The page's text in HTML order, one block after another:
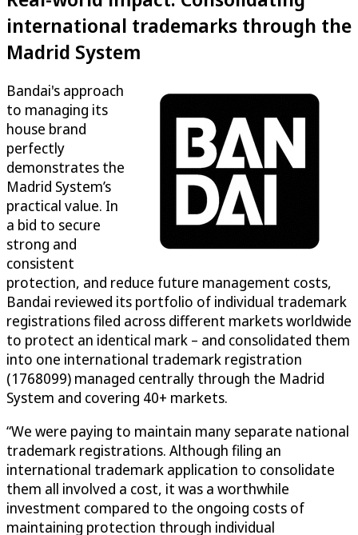
international trademarks through the
Madrid System
Bandai's approach
to managing its
house brand
perfectly
demonstrates the
Madrid System’s
practical value. In
a bid to secure
strong and
consistent
protection, and reduce future management costs,
Bandai reviewed its portfolio of individual trademark
registrations filed across different markets worldwide
to protect an identical mark – and consolidated them
into one international trademark registration
(1768099) managed centrally through the Madrid
System and covering 40+ markets.
“We were paying to maintain many separate national
trademark registrations. Although filing an
international trademark application to consolidate
them all involved a cost, it was a worthwhile
investment compared to the ongoing costs of
maintaining protection through individual